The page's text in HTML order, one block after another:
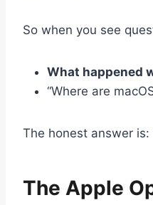
So when you see
What happened
“Where are
The honest answer is:
The Apple